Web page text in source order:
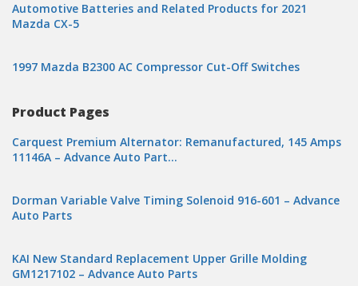
Automotive Batteries and Related Products for 2021
Mazda CX-5
1997 Mazda B2300 AC Compressor Cut-Off Switches
Product Pages
Carquest Premium Alternator: Remanufactured, 145 Amps
11146A – Advance Auto Part…
Dorman Variable Valve Timing Solenoid 916-601 – Advance
Auto Parts
KAI New Standard Replacement Upper Grille Molding
GM1217102 – Advance Auto Parts